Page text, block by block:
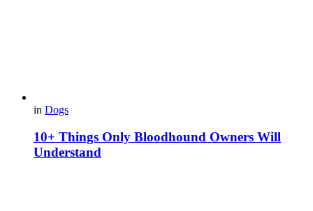
in Dogs
10+ Things Only Bloodhound Owners Will
Understand